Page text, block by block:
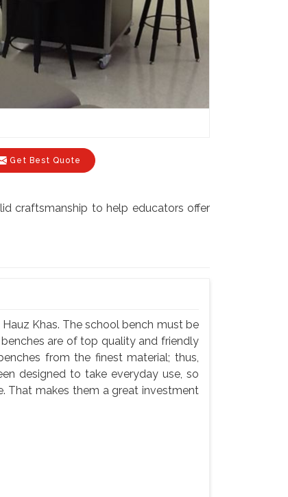
Get Best Quote
craftsmanship to help educators offer
Khas. The school bench must be
are of top quality and friendly
from the finest material; thus,
designed to take everyday use, so
That makes them a great investment